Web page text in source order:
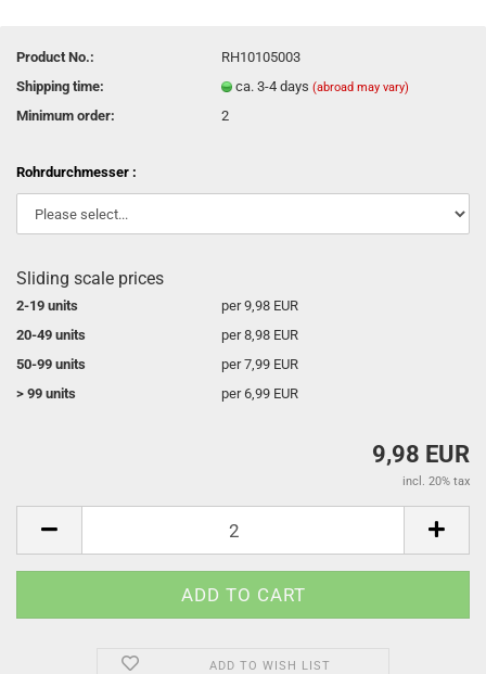
Product No.:
RH10105003
Shipping time:
ca. 3-4 days(abroad may vary)
Minimum order: 2
Rohrdurchmesser :
Sliding scale prices
2-19 units
per 9,98 EUR
20-49 units
per 8,98 EUR
50-99 units
per 7,99 EUR
> 99 units
per 6,99 EUR
9,98 EUR
incl. 20% tax
ADD TO WISH LIST